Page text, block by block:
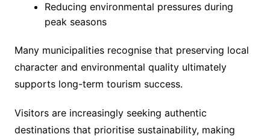
Reducing environmental pressures during
peak seasons
Many municipalities recognise that preserving local
character and environmental quality ultimately
supports long-term tourism success.
Visitors are increasingly seeking authentic
destinations that prioritise sustainability, making